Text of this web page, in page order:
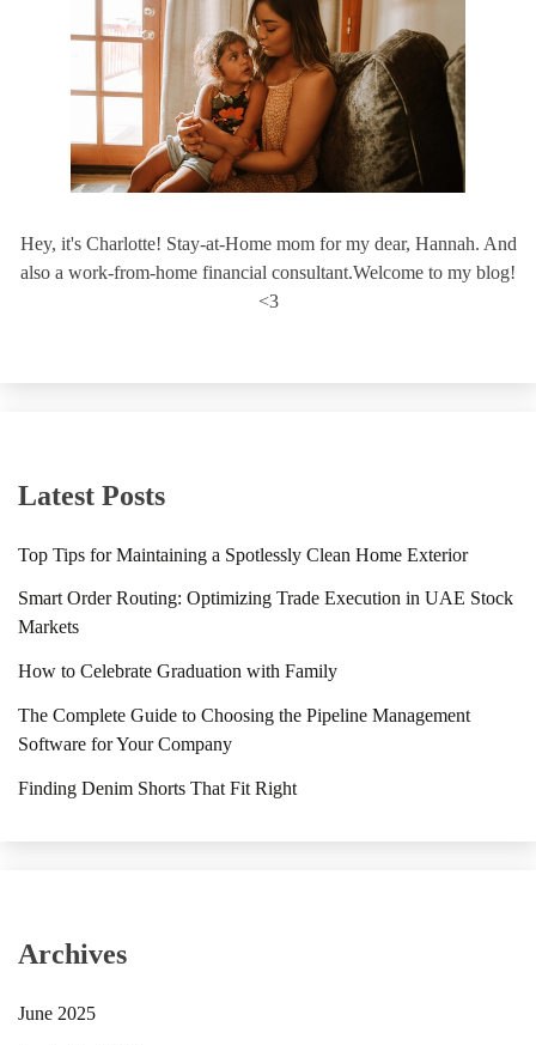
Hey, it's Charlotte! Stay-at-Home mom for my dear, Hannah. And
also a work-from-home financial consultant.Welcome to my blog!
<3
Latest Posts
Top Tips for Maintaining a Spotlessly Clean Home Exterior
Smart Order Routing: Optimizing Trade Execution in UAE Stock
Markets
How to Celebrate Graduation with Family
The Complete Guide to Choosing the Pipeline Management
Software for Your Company
Finding Denim Shorts That Fit Right
Archives
June 2025